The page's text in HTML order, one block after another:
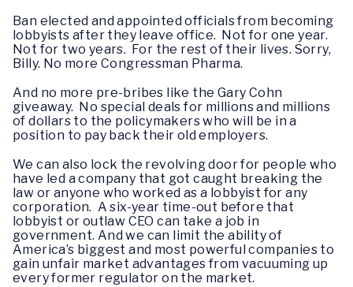
Ban elected and appointed officials from becoming
lobbyists after they leave office. Not for one year.
Not for two years. For the rest of their lives. Sorry,
Billy. No more Congressman Pharma.
And no more pre-bribes like the Gary Cohn
giveaway. No special deals for millions and millions
of dollars to the policymakers who will be in a
position to pay back their old employers.
We can also lock the revolving door for people who
have led a company that got caught breaking the
law or anyone who worked as a lobbyist for any
corporation. A six-year time-out before that
lobbyist or outlaw CEO can take a job in
government. And we can limit the ability of
America’s biggest and most powerful companies to
gain unfair market advantages from vacuuming up
every former regulator on the market.